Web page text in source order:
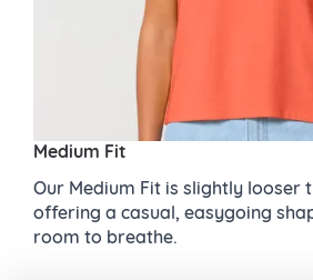
Medium Fit
Our Medium Fit is slightly looser
offering a casual, easygoing
room to breathe.